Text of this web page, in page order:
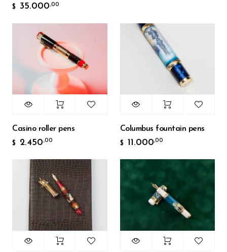
$ 35.000,00
Casino roller pens
$ 2.450,00
Columbus fountain pens
$ 11.000,00